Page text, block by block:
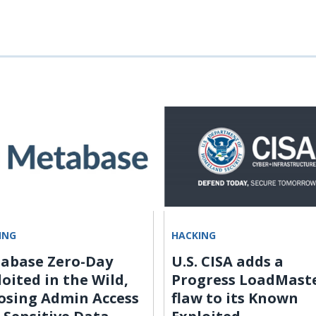
Zero-Day
in the Wild,
Admin Access
HACKING
U.S. CISA adds a
Progress
flaw to its Known